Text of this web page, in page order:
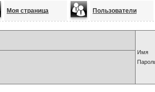
Моя страница Пользователи
Имя